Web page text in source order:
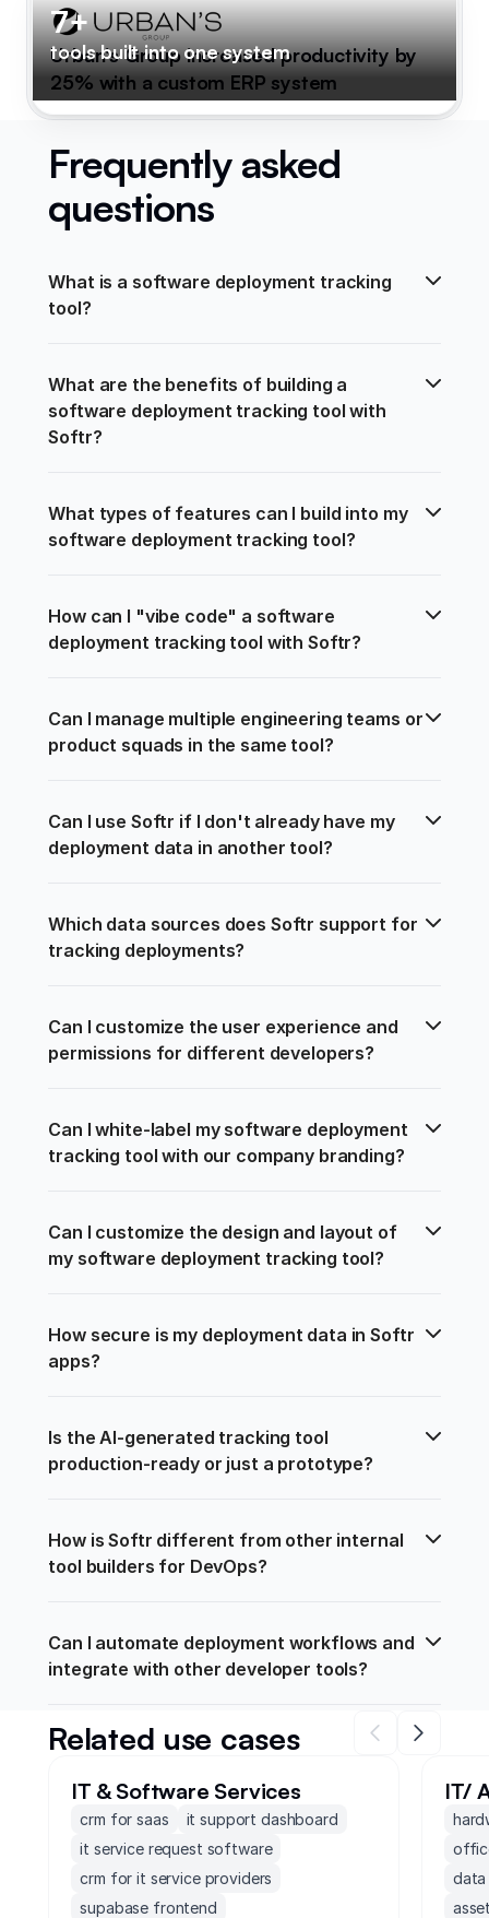
7+
tools built into one system
Urban's Group increased productivity by
25% with a custom ERP system
Frequently asked
questions
What is a software deployment tracking
tool?
What are the benefits of building a
software deployment tracking tool with
Softr?
What types of features can I build into my
software deployment tracking tool?
How can I "vibe code" a software
deployment tracking tool with Softr?
Can I manage multiple engineering teams or
product squads in the same tool?
Can I use Softr if I don't already have my
deployment data in another tool?
Which data sources does Softr support for
tracking deployments?
Can I customize the user experience and
permissions for different developers?
Can I white-label my software deployment
tracking tool with our company branding?
Can I customize the design and layout of
my software deployment tracking tool?
How secure is my deployment data in Softr
apps?
Is the AI-generated tracking tool
production-ready or just a prototype?
How is Softr different from other internal
tool builders for DevOps?
Can I automate deployment workflows and
integrate with other developer tools?
Related use cases
IT & Software Services
crm for saas
it support dashboard
it service request software
crm for it service providers
supabase frontend
IT/